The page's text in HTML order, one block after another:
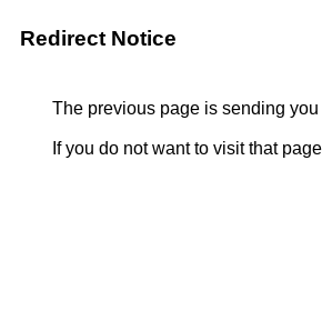
Redirect Notice
The previous page is sending you
If you do not want to visit that